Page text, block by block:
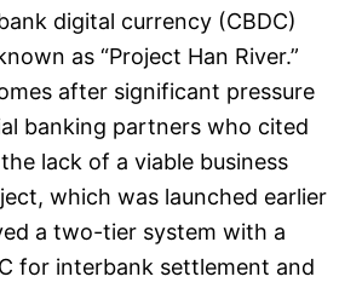
digital currency (CBDC)
as “Project Han River.”
after significant pressure
banking partners who cited
lack of a viable business
which was launched earlier
a two-tier system with a
for interbank settlement and